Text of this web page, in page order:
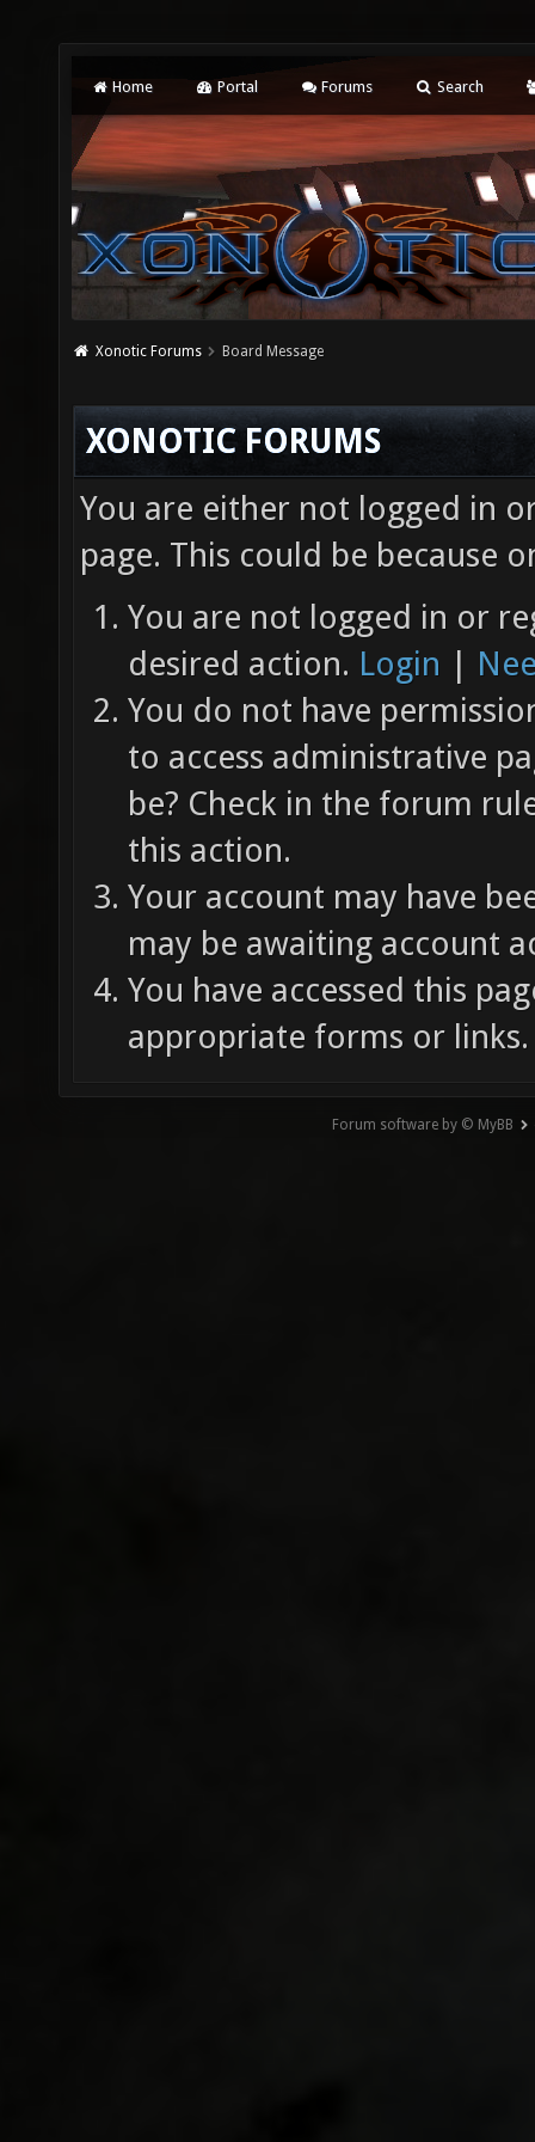
Home Portal Forums Search
Xonotic Forums Board Message
XONOTIC FORUMS
You are either not logged in
page. This could be because
You are not logged in or
desired action. Login |
You do not have
to access administrative
be? Check in the forum
this action.
Your account may have
may be awaiting account
You have accessed this
appropriate forms or links.
Forum software by © MyBB